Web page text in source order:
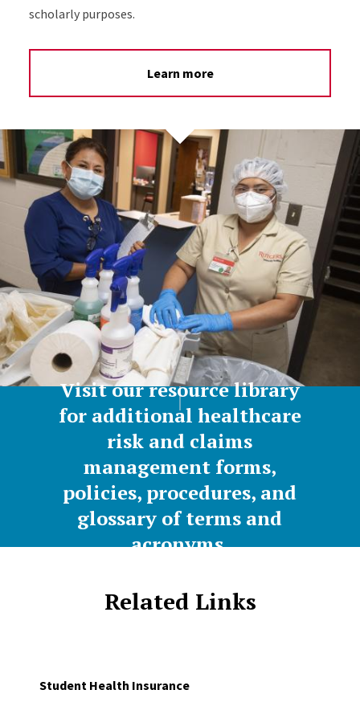
scholarly purposes.
Learn more
Visit our resource library
for additional healthcare
risk and claims
management forms,
policies, procedures, and
glossary of terms and
acronyms.
Related Links
Student Health Insurance